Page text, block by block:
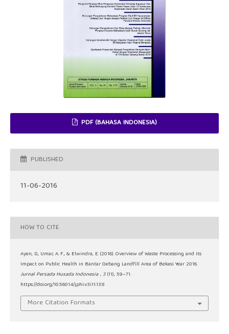
PDF (BAHASA INDONESIA)
PUBLISHED
11-06-2016
HOW TO CITE
Ayen, D., Umar, A. F., & Elwindra, E. (2016). Overview of Waste Processing and Its
Impact on Public Health in Bantar Gebang Landfill Area of Bekasi Year 2016.
Jurnal Persada Husada Indonesia ,3 (11), 59–71.
https://doi.org/10.56014/jphi.v3i11.138
More Citation Formats